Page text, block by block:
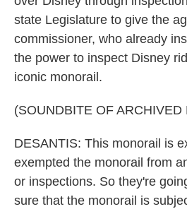
state Legislature to give the
commissioner, who already
the power to inspect Disney
iconic monorail.
(SOUNDBITE OF ARCHIVED
DESANTIS: This monorail is
exempted the monorail from
or inspections. So they're
sure that the monorail is